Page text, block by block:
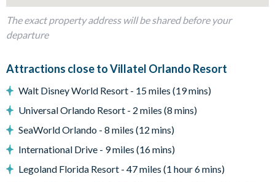
Air Hockey arcades–a bonus amenity in this epic
entertainment center.
What you’ll find:
• 98” TV
• 7 relaxing recliner seats
• A rec room w/ arcades
Pool & Patio:When the weather is right (basically always),
pop open the patio door to your private outdoor oasis,
featuring a crystal blue pool, comfy loungers, a patio table and
The exact property address will be shared before your
departure
Attractions close to Villatel Orlando Resort
Walt Disney World Resort - 15 miles (19 mins)
Universal Orlando Resort - 2 miles (8 mins)
SeaWorld Orlando - 8 miles (12 mins)
International Drive - 9 miles (16 mins)
Legoland Florida Resort - 47 miles (1 hour 6 mins)